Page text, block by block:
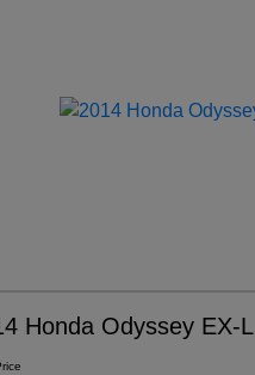
Honda Odyssey EX-L